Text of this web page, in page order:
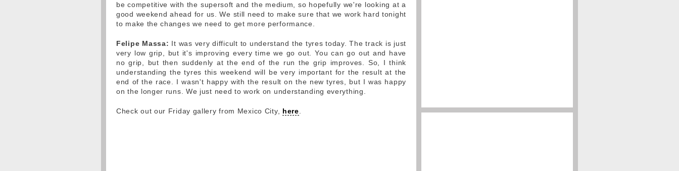
be competitive with the supersoft and the medium, so hopefully we're looking at a
good weekend ahead for us. We still need to make sure that we work hard tonight
to make the changes we need to get more performance.
Felipe Massa: It was very difficult to understand the tyres today. The track is just
very low grip, but it's improving every time we go out. You can go out and have
no grip, but then suddenly at the end of the run the grip improves. So, I think
understanding the tyres this weekend will be very important for the result at the
end of the race. I wasn't happy with the result on the new tyres, but I was happy
on the longer runs. We just need to work on understanding everything.
Check out our Friday gallery from Mexico City, here